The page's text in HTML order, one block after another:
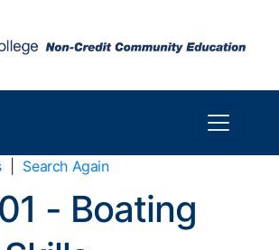
Toggle
Search Again
- Boating